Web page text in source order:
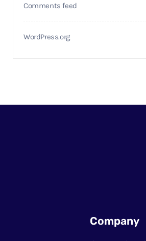
Comments feed
WordPress.org
Company